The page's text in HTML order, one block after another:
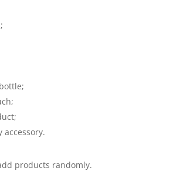
accessory.
products randomly.